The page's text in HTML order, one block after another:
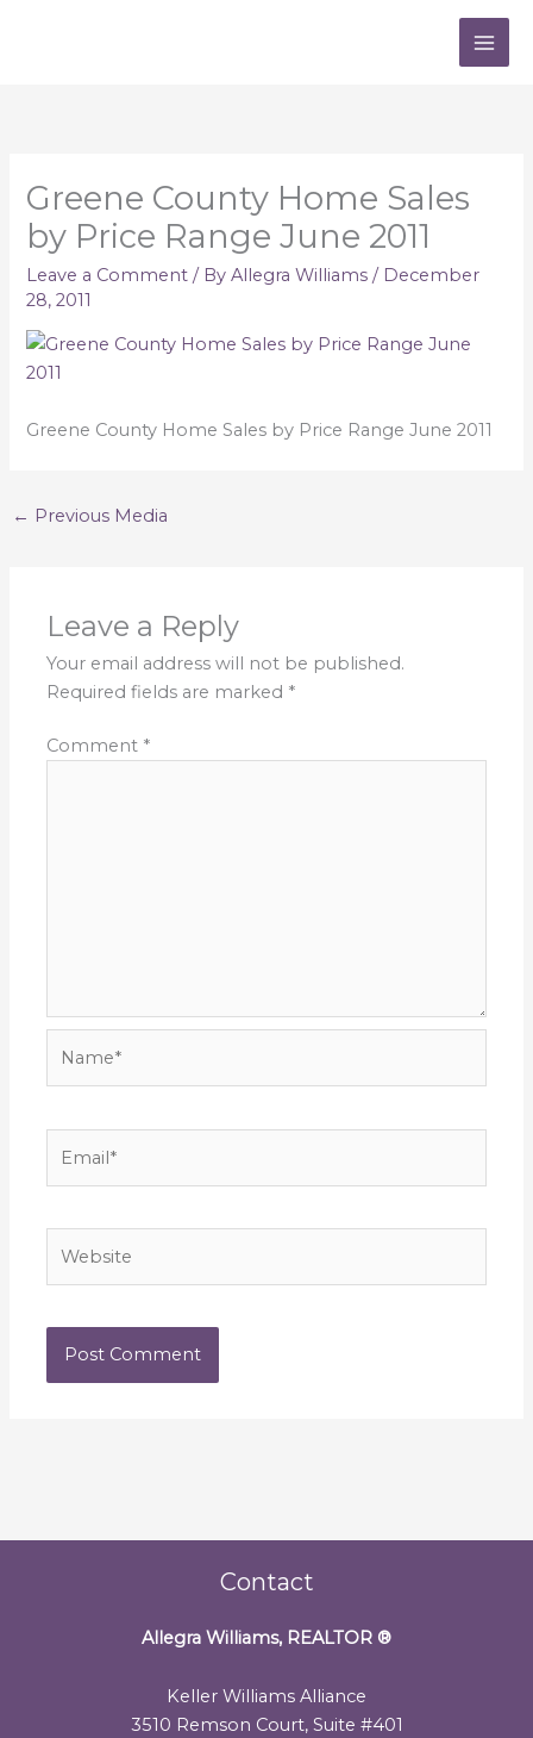
Greene County Home Sales
by Price Range June 2011
Leave a Comment / ByAllegra Williams/ December
28, 2011
Greene County Home Sales by Price Range June 2011
← Previous Media
Leave a Reply
Your email address will not be published.
Required fields are marked *
Comment *
Contact
Allegra Williams, REALTOR ®
Keller Williams Alliance
3510 Remson Court, Suite #401